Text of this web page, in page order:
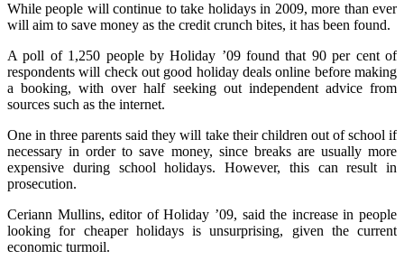
While people will continue to take holidays in 2009, more than ever
will aim to save money as the credit crunch bites, it has been found.
A poll of 1,250 people by Holiday ’09 found that 90 per cent of
respondents will check out good holiday deals online before making
a booking, with over half seeking out independent advice from
sources such as the internet.
One in three parents said they will take their children out of school if
necessary in order to save money, since breaks are usually more
expensive during school holidays. However, this can result in
prosecution.
Ceriann Mullins, editor of Holiday ’09, said the increase in people
looking for cheaper holidays is unsurprising, given the current
economic turmoil.